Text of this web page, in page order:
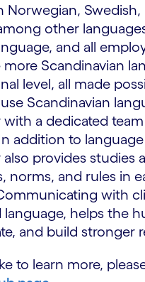
Norwegian, Swedish,
other
and all
more Scandinavian
level, all made
Scandinavian
with a dedicated
addition to
also provides studies
norms, and rules in
with
language, helps the
and build stronger
to learn more,